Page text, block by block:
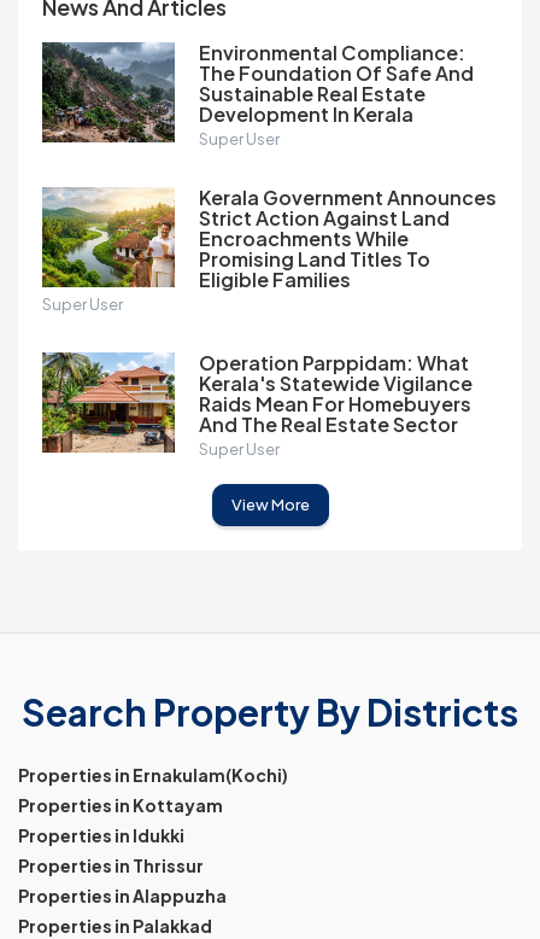
News And Articles
Environmental Compliance:
The Foundation Of Safe And
Sustainable Real Estate
Development In Kerala
Super User
Kerala Government Announces
Strict Action Against Land
Encroachments While
Promising Land Titles To
Eligible Families
Super User
Operation Parppidam: What
Kerala's Statewide Vigilance
Raids Mean For Homebuyers
And The Real Estate Sector
Super User
View More
Search Property By Districts
Properties in Ernakulam(Kochi)
Properties in Kottayam
Properties in Idukki
Properties in Thrissur
Properties in Alappuzha
Properties in Palakkad